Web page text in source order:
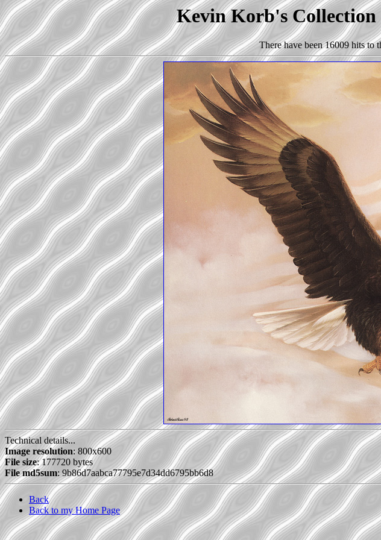
Kevin Korb's Collection
There have been 16009 hits to
Technical details...
Image resolution: 800x600
File size: 177720 bytes
File md5sum: 9b86d7aabca77795e7d34dd6795bb6d8
Back
Back to my Home Page